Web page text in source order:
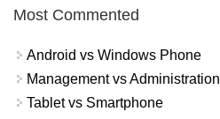
Most Commented
Android vs Windows Phone
Management vs Administration
Tablet vs Smartphone